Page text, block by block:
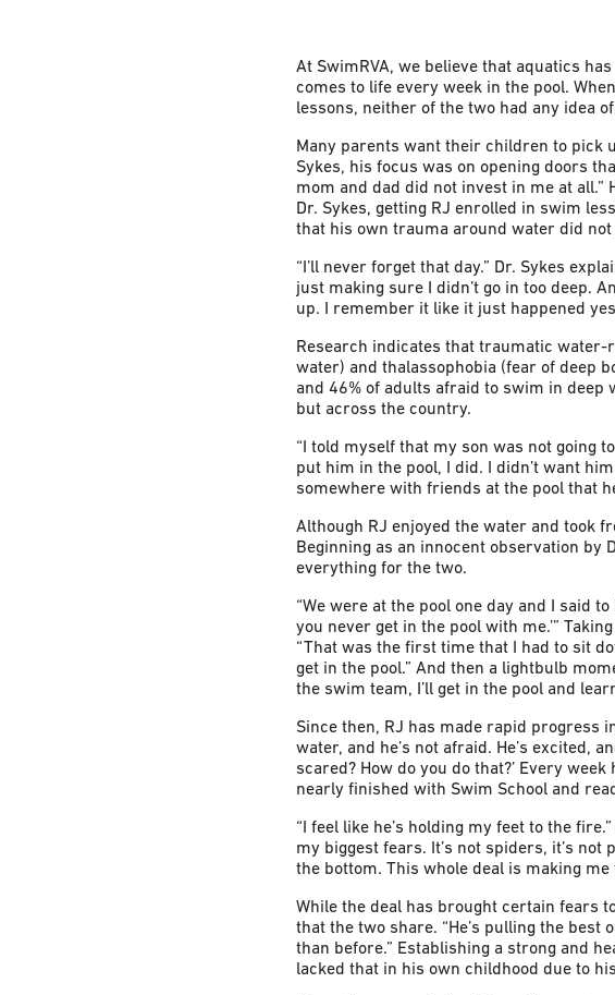
At SwimRVA, we believe that aquatics
comes to life every week in the pool.
lessons, neither of the two had any idea
Many parents want their children to pick
Sykes, his focus was on opening doors
mom and dad did not invest in me at all.”
Dr. Sykes, getting RJ enrolled in swim
that his own trauma around water did not
“I’ll never forget that day.” Dr. Sykes
just making sure I didn’t go in too deep.
up. I remember it like it just happened
Research indicates that traumatic water-
water) and thalassophobia (fear of deep
and 46% of adults afraid to swim in deep
but across the country.
“I told myself that my son was not going
put him in the pool, I did. I didn’t want
somewhere with friends at the pool that
Although RJ enjoyed the water and took
Beginning as an innocent observation by
everything for the two.
“We were at the pool one day and I said
you never get in the pool with me.’”
“That was the first time that I had to sit
get in the pool.” And then a lightbulb
the swim team, I’ll get in the pool and
Since then, RJ has made rapid progress
water, and he’s not afraid. He’s excited,
scared? How do you do that?’ Every
nearly finished with Swim School and
“I feel like he’s holding my feet to the
my biggest fears. It’s not spiders, it’s
the bottom. This whole deal is making
While the deal has brought certain fears
that the two share. “He’s pulling the best
than before.” Establishing a strong and
lacked that in his own childhood due to